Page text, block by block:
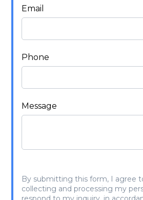
Email
Phone
Message
By submitting this form, I agree
collecting and processing my